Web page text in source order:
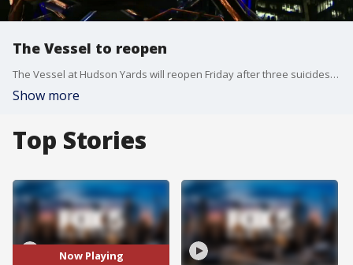
The Vessel to reopen
The Vessel at Hudson Yards will reopen Friday after three suicides forced its closure in January.
Show more
Top Stories
Now Playing